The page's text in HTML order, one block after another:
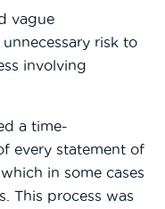
vague
risk to
involving
a time-
every statement of
in some cases
This process was